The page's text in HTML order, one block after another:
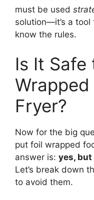
must be used
solution—it’s a
know the rules.
Is It Safe
Fryer?
Now for the big
put foil wrapped
answer is: yes,
Let’s break down
to avoid them.